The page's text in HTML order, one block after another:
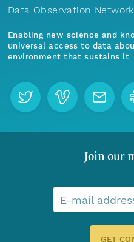
Data Observation
Enabling new science and
universal access to data
environment that sustains it
Join our
E-mail
GET